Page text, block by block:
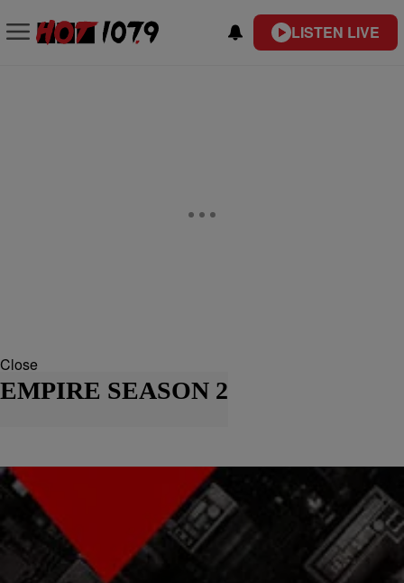
LISTEN LIVE
Close
EMPIRE SEASON 2